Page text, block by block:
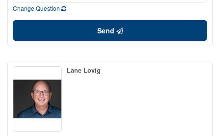
Change Question
Send
Lane Lovig